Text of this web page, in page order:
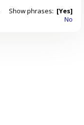
Show phrases: [Yes]
No